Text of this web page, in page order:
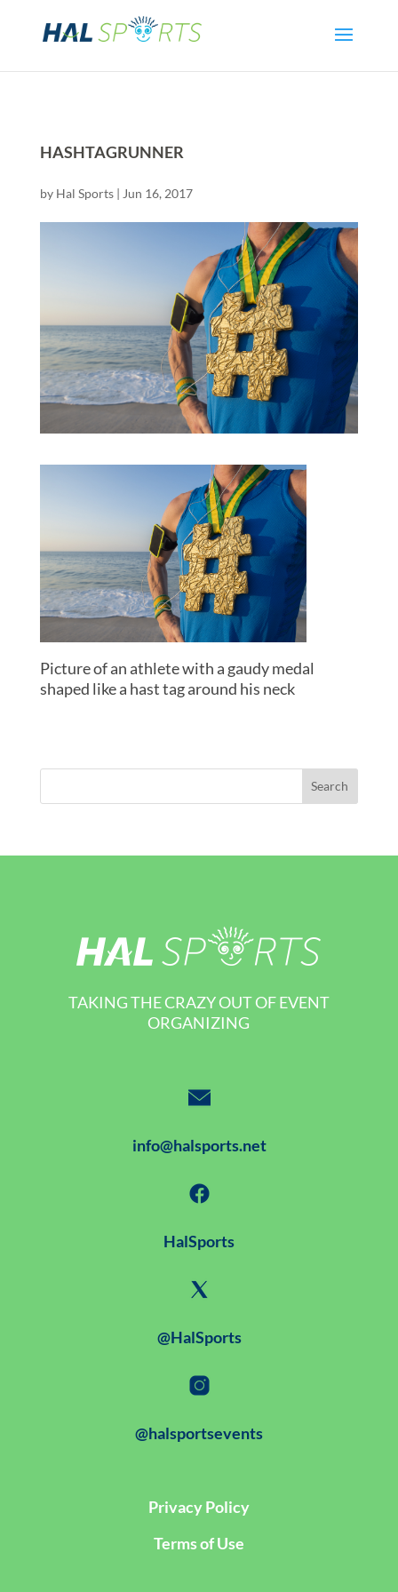
HASHTAGRUNNER
by Hal Sports| Jun 16, 2017
Picture of an athlete with a gaudy medal
shaped like a hast tag around his neck
TAKING THE CRAZY OUT OF EVENT
ORGANIZING
info@halsports.net
HalSports
@HalSports
@halsportsevents
Privacy Policy
Terms of Use